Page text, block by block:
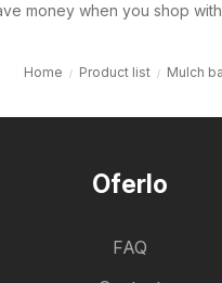
money when you shop
Home Product list Mulch
Oferlo
FAQ